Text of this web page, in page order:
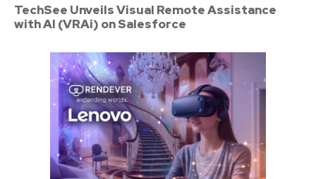
TechSee Unveils Visual Remote Assistance
with AI (VRAi) on Salesforce